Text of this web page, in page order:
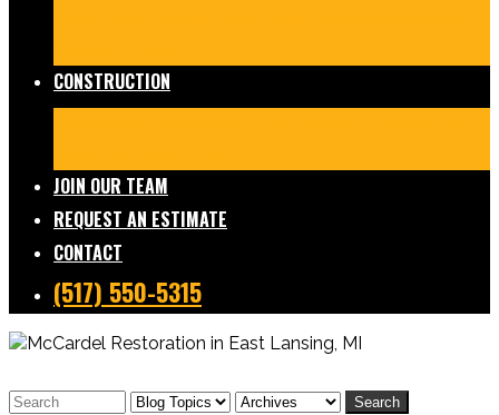
CONSTRUCTION
JOIN OUR TEAM
REQUEST AN ESTIMATE
CONTACT
(517) 550-5315
Search